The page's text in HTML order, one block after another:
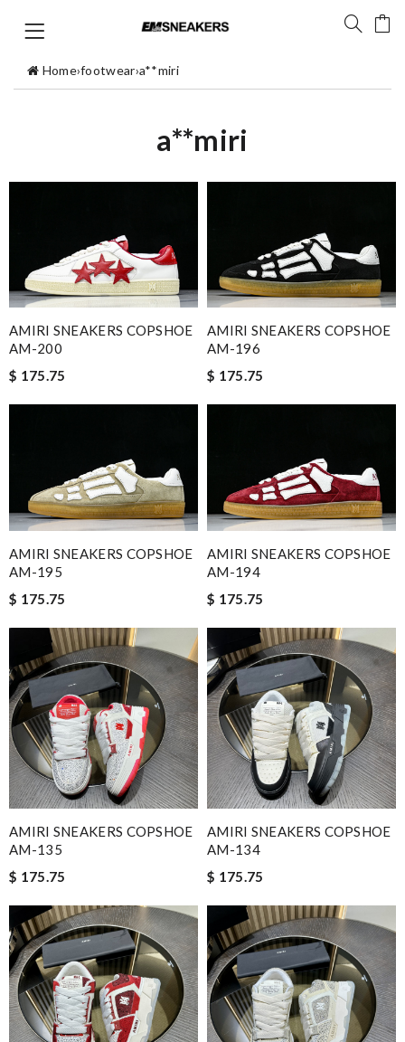
Home›footwear›a**miri
a**miri
AMIRI SNEAKERS COPSHOE
AM-200
$ 175.75
AMIRI SNEAKERS COPSHOE
AM-196
$ 175.75
AMIRI SNEAKERS COPSHOE
AM-195
$ 175.75
AMIRI SNEAKERS COPSHOE
AM-194
$ 175.75
AMIRI SNEAKERS COPSHOE
AM-135
$ 175.75
AMIRI SNEAKERS COPSHOE
AM-134
$ 175.75